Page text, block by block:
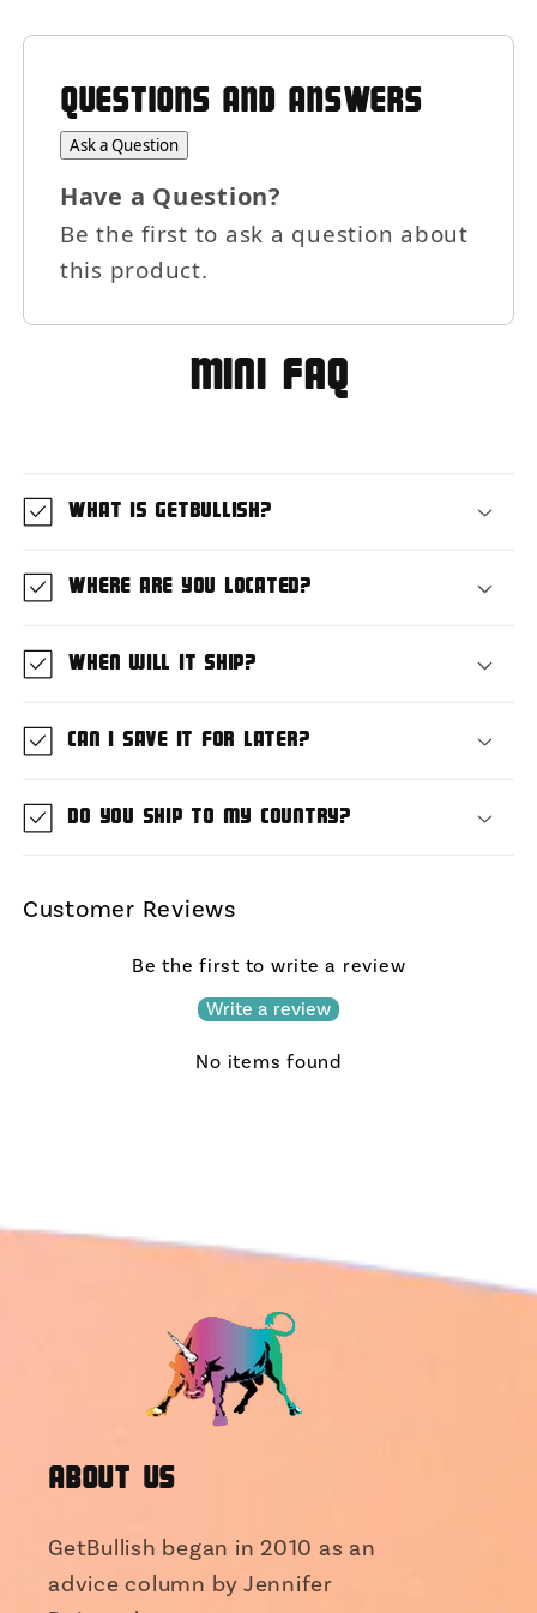
QUESTIONS AND ANSWERS
Ask a Question
Have a Question?
Be the first to ask a question about
this product.
MIni FAQ
What is GetBullish?
Where are you located?
When will it ship?
Can I save it for later?
Do you ship to my country?
Customer Reviews
Be the first to write a review
Write a review
No items found
About Us
GetBullish began in 2010 as an
advice column by Jennifer